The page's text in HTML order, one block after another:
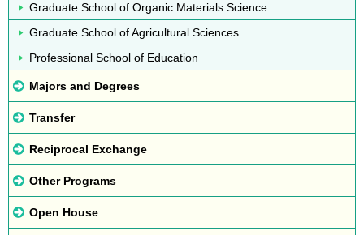
Graduate School of Organic Materials Science
Graduate School of Agricultural Sciences
Professional School of Education
Majors and Degrees
Transfer
Reciprocal Exchange
Other Programs
Open House